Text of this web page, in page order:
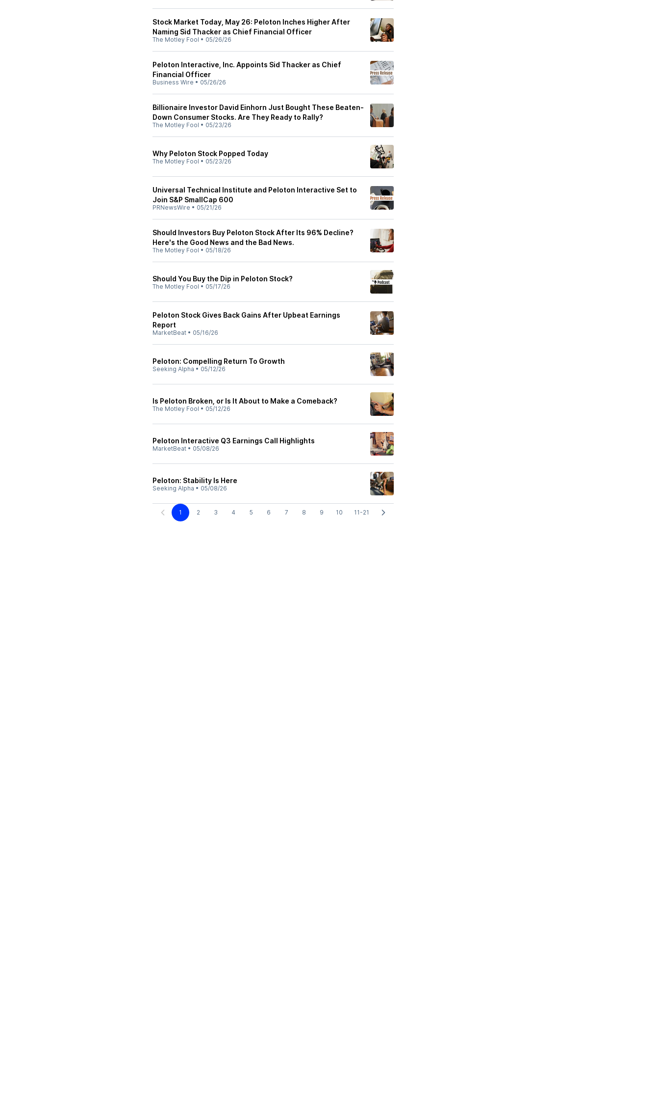
Stock Market Today, May 26: Peloton Inches Higher After
Naming Sid Thacker as Chief Financial Officer
The Motley Fool • 05/26/26
Peloton Interactive, Inc. Appoints Sid Thacker as Chief
Financial Officer
Business Wire • 05/26/26
Billionaire Investor David Einhorn Just Bought These Beaten-
Down Consumer Stocks. Are They Ready to Rally?
The Motley Fool • 05/23/26
Why Peloton Stock Popped Today
The Motley Fool • 05/23/26
Universal Technical Institute and Peloton Interactive Set to
Join S&P SmallCap 600
PRNewsWire • 05/21/26
Should Investors Buy Peloton Stock After Its 96% Decline?
Here's the Good News and the Bad News.
The Motley Fool • 05/18/26
Should You Buy the Dip in Peloton Stock?
The Motley Fool • 05/17/26
Peloton Stock Gives Back Gains After Upbeat Earnings
Report
MarketBeat • 05/16/26
Peloton: Compelling Return To Growth
Seeking Alpha • 05/12/26
Is Peloton Broken, or Is It About to Make a Comeback?
The Motley Fool • 05/12/26
Peloton Interactive Q3 Earnings Call Highlights
MarketBeat • 05/08/26
Peloton: Stability Is Here
Seeking Alpha • 05/08/26
1 2 3 4 5 6 7 8 9 10 11-21